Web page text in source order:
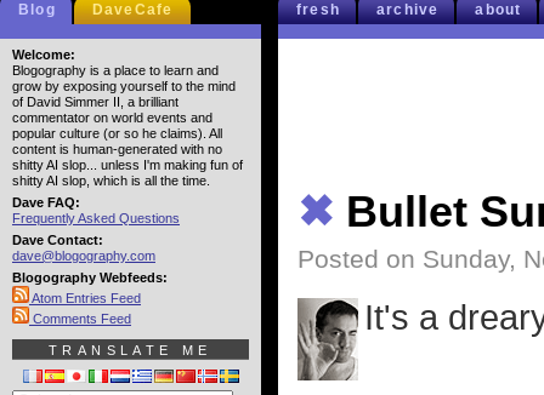
fresh archive about
✖ Bullet
Posted on Sunday,
It's a
Blog DaveCafe
Welcome:
Blogography is a place to learn and
grow by exposing yourself to the mind
of David Simmer II, a brilliant
commentator on world events and
popular culture (or so he claims). All
content is human-generated with no
shitty AI slop... unless I'm making fun of
shitty AI slop, which is all the time.
Dave FAQ:
Frequently Asked Questions
Dave Contact:
dave@blogography.com
Blogography Webfeeds:
Atom Entries Feed
Comments Feed
TRANSLATE ME